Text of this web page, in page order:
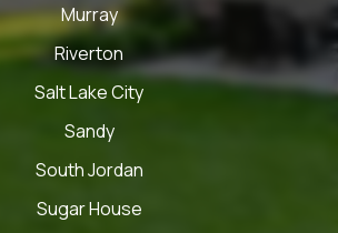
Murray
Riverton
Salt Lake City
Sandy
South Jordan
Sugar House